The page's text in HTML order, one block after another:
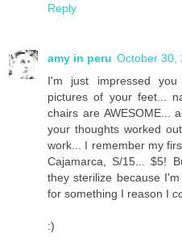
Reply
amy in peru October 30,
I'm just impressed
pictures of your feet...
chairs are AWESOME...
your thoughts worked
work... I remember my
Cajamarca, S/15... $5!
they sterilize because
for something I reason I
:)